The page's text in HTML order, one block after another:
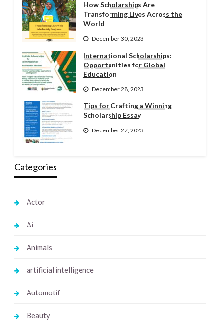
How Scholarships Are
Transforming Lives Across the
World
December 30, 2023
International Scholarships:
Opportunities for Global
Education
December 28, 2023
Tips for Crafting a Winning
Scholarship Essay
December 27, 2023
Categories
Actor
Ai
Animals
artificial intelligence
Automotif
Beauty